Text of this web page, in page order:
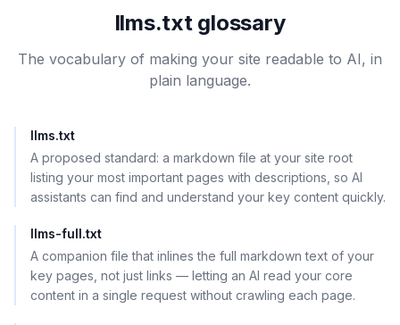
llms.txt glossary
The vocabulary of making your site readable to AI, in
plain language.
llms.txt
A proposed standard: a markdown file at your site root
listing your most important pages with descriptions, so AI
assistants can find and understand your key content quickly.
llms-full.txt
A companion file that inlines the full markdown text of your
key pages, not just links — letting an AI read your core
content in a single request without crawling each page.